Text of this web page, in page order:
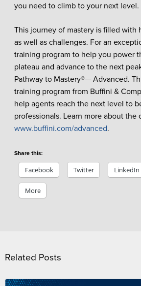
you need to climb to your next level.
This journey of mastery is filled with
as well as challenges. For an
training program to help you power
plateau and advance to the next
Pathway to Mastery®— Advanced.
training program from Buffini &
help agents reach the next level to
professionals. Learn more about the
www.buffini.com/advanced.
Share this:
Facebook Twitter LinkedIn
More
Related Posts